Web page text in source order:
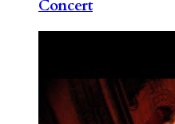
Concert